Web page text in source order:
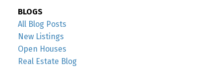
BLOGS
All Blog Posts
New Listings
Open Houses
Real Estate Blog